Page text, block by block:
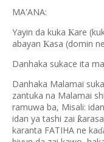
MA'ANA:
Yayin da kuka Ƙare
abayan Ƙasa (domin
Danhaka sukace ita
Danhaka Malamai
zantuka na Malamai
ramuwa ba, Misali:
idan ya tashi zai ƙ
karanta FATIHA ne kaɗ